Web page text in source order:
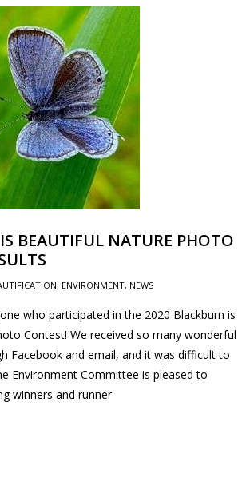
BEAUTIFUL NATURE PHOTO
, ENVIRONMENT, NEWS
who participated in the 2020 Blackburn is
Contest! We received so many wonderful
Facebook and email, and it was difficult to
Environment Committee is pleased to
winners and runner